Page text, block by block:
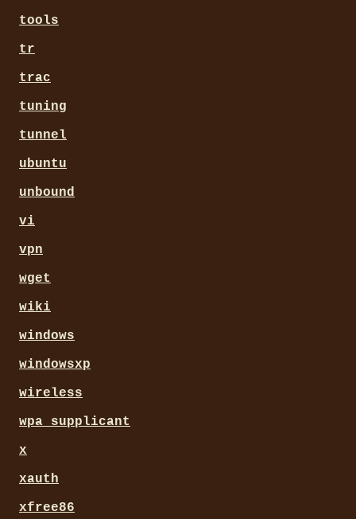
tools
tr
trac
tuning
tunnel
ubuntu
unbound
vi
vpn
wget
wiki
windows
windowsxp
wireless
wpa_supplicant
x
xauth
xfree86